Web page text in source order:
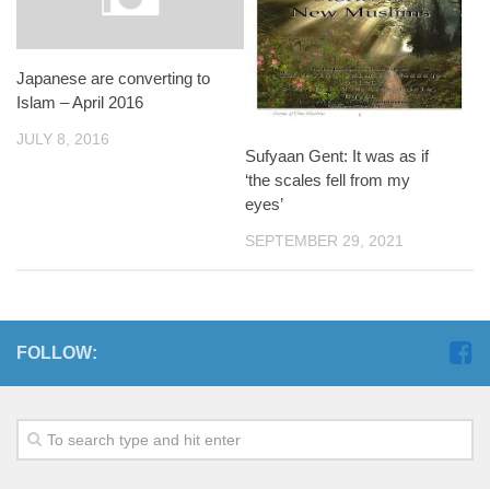
Japanese are converting to
Islam – April 2016
JULY 8, 2016
Sufyaan Gent: It was as if
‘the scales fell from my
eyes’
SEPTEMBER 29, 2021
FOLLOW: